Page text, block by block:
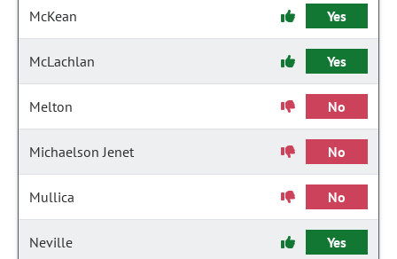
McKean Yes
McLachlan Yes
Melton No
Michaelson Jenet No
Mullica No
Neville Yes